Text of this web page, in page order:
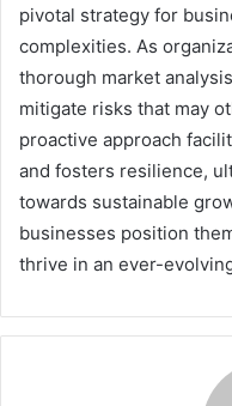
pivotal strategy for
complexities. As
thorough market
mitigate risks that may
proactive approach
and fosters resilience,
towards sustainable
businesses position
thrive in an ever-